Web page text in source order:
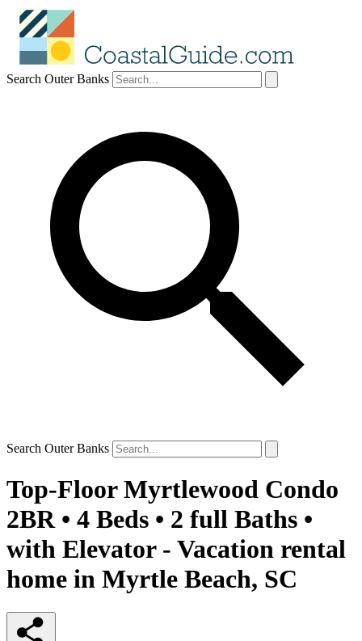
Search Outer Banks
Search Outer Banks
Top-Floor Myrtlewood Condo
2BR • 4 Beds • 2 full Baths •
with Elevator - Vacation rental
home in Myrtle Beach, SC